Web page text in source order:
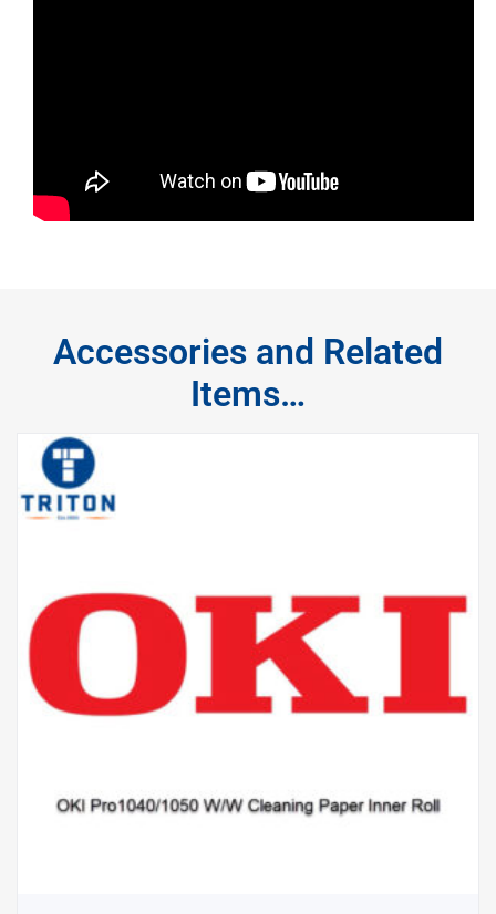
Accessories and Related
Items…